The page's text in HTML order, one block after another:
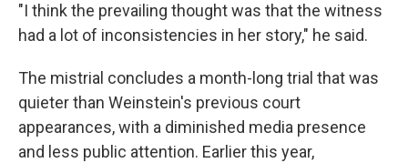
"I think the prevailing thought was that the witness
had a lot of inconsistencies in her story," he said.
The mistrial concludes a month-long trial that was
quieter than Weinstein's previous court
appearances, with a diminished media presence
and less public attention. Earlier this year,